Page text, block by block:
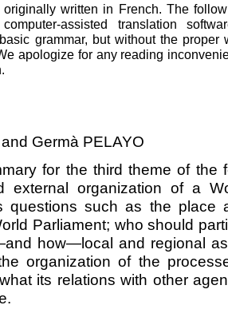
written in French. The
assisted translation
grammar, but without the
apologize for any reading
Germà PELAYO
for the third theme of the
external organization of a
questions such as the place
Parliament; who should
how—local and regional
organization of the
its relations with other